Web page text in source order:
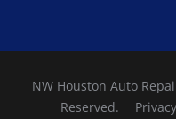
NW Houston Auto
Reserved.